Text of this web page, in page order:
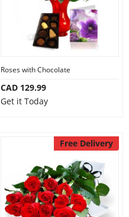
Roses with Chocolate
CAD 129.99
Get it Today
Free Delivery